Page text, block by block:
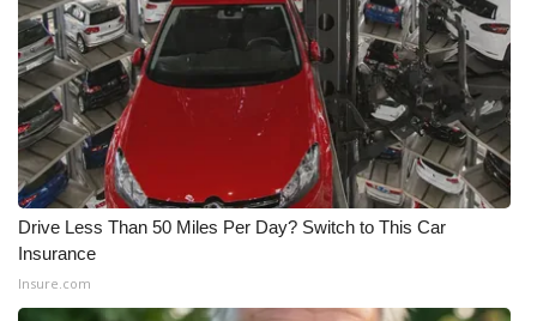
Drive Less Than 50 Miles Per Day? Switch to This Car
Insurance
Insure.com